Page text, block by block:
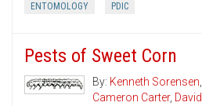
ENTOMOLOGY PDIC
Pests of Sweet Corn
By: Kenneth Sorensen,
Cameron Carter,